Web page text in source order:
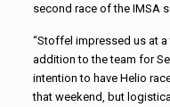
second race of the IMSA
“Stoffel impressed us at
addition to the team for
intention to have Helio
that weekend, but